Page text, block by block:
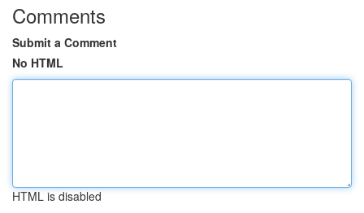
Comments
Submit a Comment
No HTML
HTML is disabled